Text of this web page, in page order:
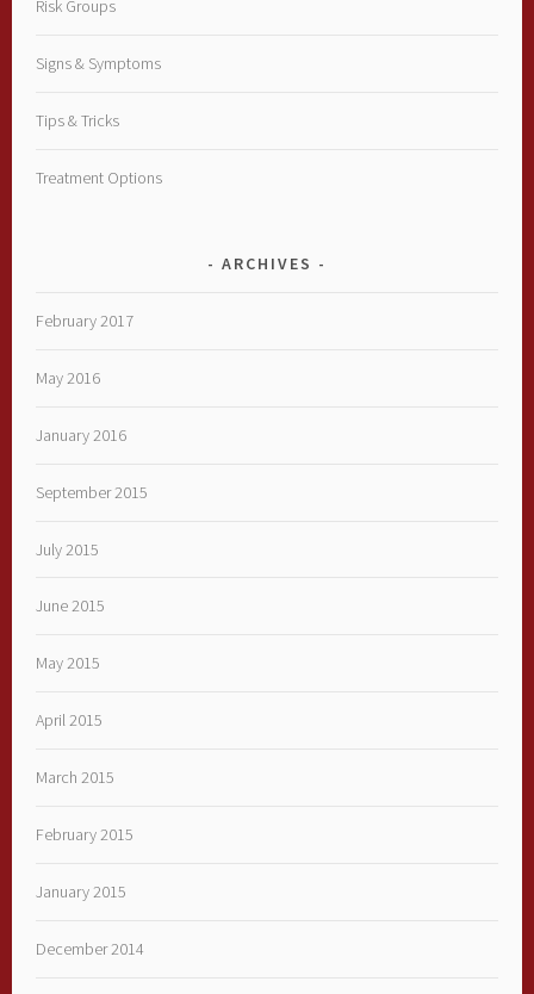
Risk Groups
Signs & Symptoms
Tips & Tricks
Treatment Options
ARCHIVES
February 2017
May 2016
January 2016
September 2015
July 2015
June 2015
May 2015
April 2015
March 2015
February 2015
January 2015
December 2014